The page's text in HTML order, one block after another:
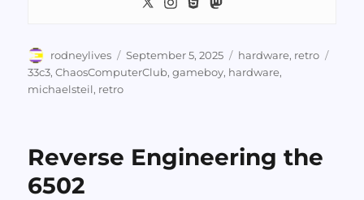
Author
rodneylives
Posted
on
September 5, 2025 Categories
hardware, retro
33c3,ChaosComputerClub,gameboy, hardware,
michaelsteil, retro
Reverse Engineering the
6502